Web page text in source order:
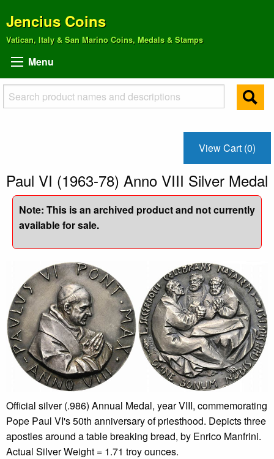
Jencius Coins
Vatican, Italy & San Marino Coins, Medals & Stamps
Menu
View Cart (0)
Paul VI (1963-78) Anno VIII Silver Medal
Note: This is an archived product and not currently
available for sale.
Official silver (.986) Annual Medal, year VIII, commemorating
Pope Paul VI's 50th anniversary of priesthood. Depicts three
apostles around a table breaking bread, by Enrico Manfrini.
Actual Silver Weight = 1.71 troy ounces.